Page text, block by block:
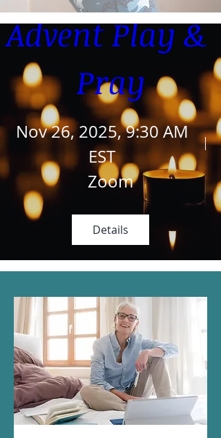
Advent Play &
Pray
Nov 26, 2025, 9:30 AM
EST
Zoom
Details